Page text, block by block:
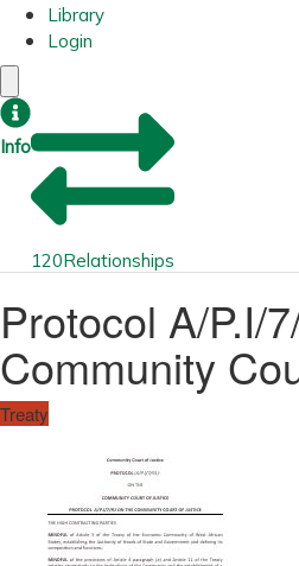
Library
Login
Info
120Relationships
Protocol A/P.I/
Community
Treaty